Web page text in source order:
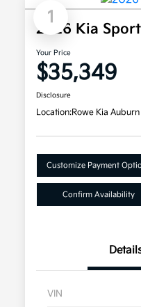
1
2026 Kia
Your Price
$35,349
Disclosure
Location:Rowe Kia Auburn
Customize Payment
Confirm Availability
VIN